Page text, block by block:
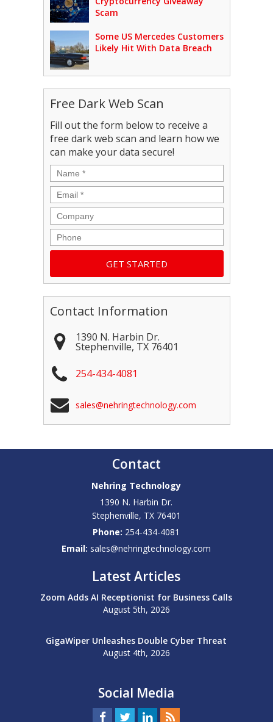
Scam
Some US Mercedes Customers
Likely Hit With Data Breach
Free Dark Web Scan
Fill out the form below to receive a
free dark web scan and learn how we
can make your data secure!
Name *
Email *
Company
Phone
Contact Information
1390 N. Harbin Dr.
Stephenville, TX 76401
254-434-4081
sales@nehringtechnology.com
Contact
Nehring Technology
1390 N. Harbin Dr.
Stephenville, TX 76401
Phone: 254-434-4081
Email: sales@nehringtechnology.com
Latest Articles
Zoom Adds AI Receptionist for Business Calls
August 5th, 2026
GigaWiper Unleashes Double Cyber Threat
August 4th, 2026
Social Media